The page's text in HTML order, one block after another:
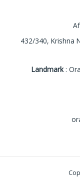
432/340, Krishna
Landmark: